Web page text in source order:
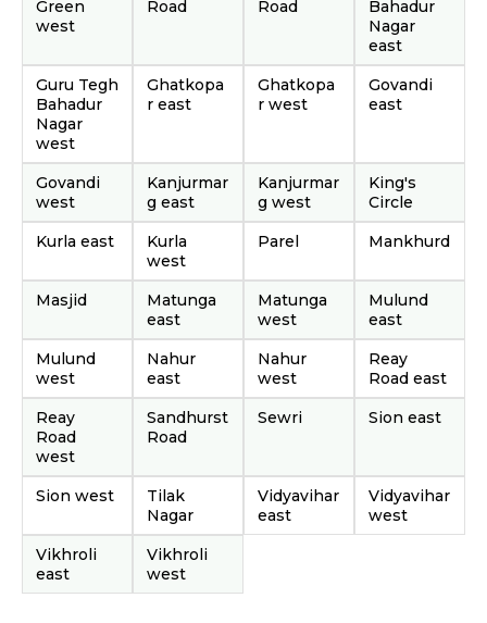
Green
west
Road
Road
Bahadur
Nagar
east
Guru Tegh
Bahadur
Nagar
west
Ghatkopa
r east
Ghatkopa
r west
Govandi
east
Govandi
west
Kanjurmar
g east
Kanjurmar
g west
King's
Circle
Kurla east
Kurla
west
Parel Mankhurd
Masjid
Matunga
east
Matunga
west
Mulund
east
Mulund
west
Nahur
east
Nahur
west
Reay
Road east
Reay
Road
west
Sandhurst
Road
Sewri Sion east
Sion west
Tilak
Nagar
Vidyavihar
east
Vidyavihar
west
Vikhroli
east
Vikhroli
west